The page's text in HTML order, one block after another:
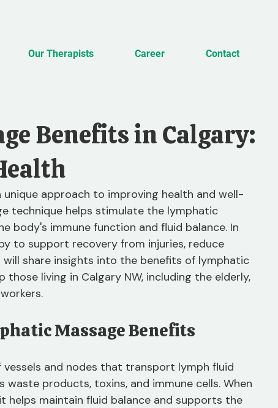
Our Therapists Career Contact
Benefits in Calgary:
approach to improving health and well-
technique helps stimulate the lymphatic
body's immune function and fluid balance. In
to support recovery from injuries, reduce
will share insights into the benefits of lymphatic
those living in Calgary NW, including the elderly,
Massage Benefits
and nodes that transport lymph fluid
products, toxins, and immune cells. When
helps maintain fluid balance and supports the